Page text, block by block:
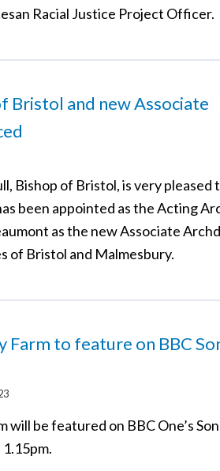
Racial Justice Project Officer.
Bristol and new Associate
Bishop of Bristol, is very pleased
been appointed as the Acting
as the new Associate
of Bristol and Malmesbury.
Farm to feature on BBC
will be featured on BBC One’s